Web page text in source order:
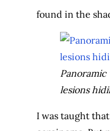
found in the
lesions
I was taught